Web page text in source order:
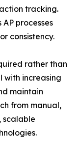
tracking.
processes
consistency.
rather than
with increasing
maintain
from manual,
scalable